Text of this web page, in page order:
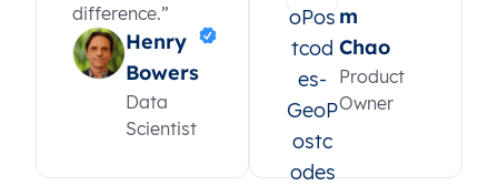
difference.”
Henry
Bowers
Data
Scientist
m
Chao
Product
Owner